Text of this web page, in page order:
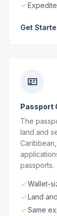
Get
Passport
The
land and
passports.
Wallet-
Land
Same